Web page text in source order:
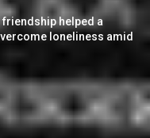
friendship helped a
loneliness amid